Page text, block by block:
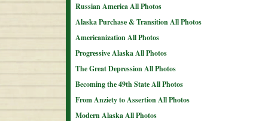
Russian America All Photos
Alaska Purchase & Transition All Photos
Americanization All Photos
Progressive Alaska All Photos
The Great Depression All Photos
Becoming the 49th State All Photos
From Anziety to Assertion All Photos
Modern Alaska All Photos